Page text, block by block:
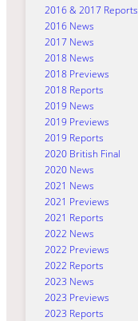
2016 & 2017 Reports
2016 News
2017 News
2018 News
2018 Previews
2018 Reports
2019 News
2019 Previews
2019 Reports
2020 British Final
2020 News
2021 News
2021 Previews
2021 Reports
2022 News
2022 Previews
2022 Reports
2023 News
2023 Previews
2023 Reports